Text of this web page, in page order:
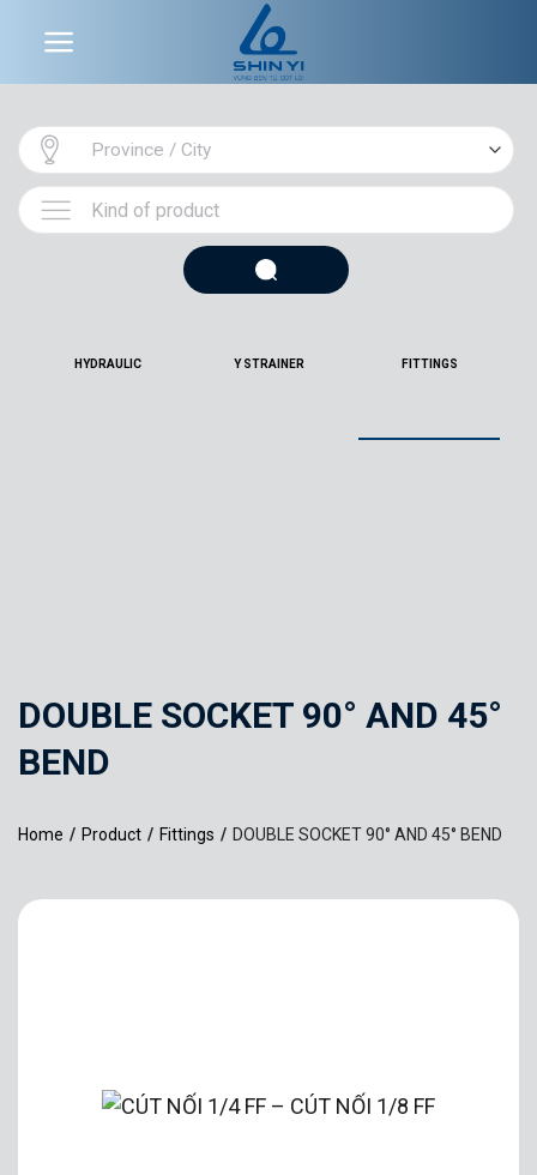
HYDRAULIC Y STRAINER FITTINGS
DOUBLE SOCKET 90° AND 45°
BEND
Home / Product / Fittings / DOUBLE SOCKET 90° AND 45° BEND